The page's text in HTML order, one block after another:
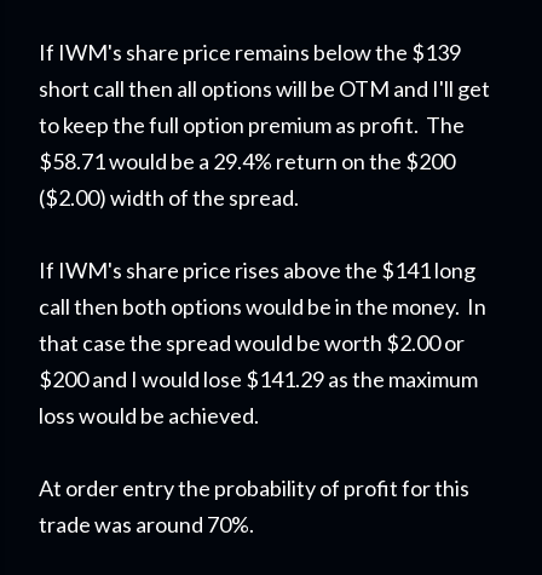
If IWM's share price remains below the $139
short call then all options will be OTM and I'll get
to keep the full option premium as profit. The
$58.71 would be a 29.4% return on the $200
($2.00) width of the spread.
If IWM's share price rises above the $141 long
call then both options would be in the money. In
that case the spread would be worth $2.00 or
$200 and I would lose $141.29 as the maximum
loss would be achieved.
At order entry the probability of profit for this
trade was around 70%.